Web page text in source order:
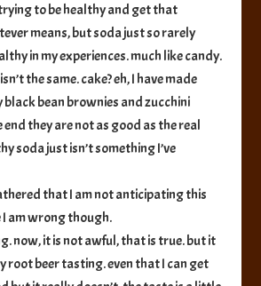
to be healthy and get that
means, but soda just so rarely
in my experiences. much like candy.
the same. cake? eh, I have made
black bean brownies and zucchini
they are not as good as the real
soda just isn’t something I’ve
that I am not anticipating this
I am wrong though.
now, it is not awful, that is true. but it
root beer tasting. even that I can get